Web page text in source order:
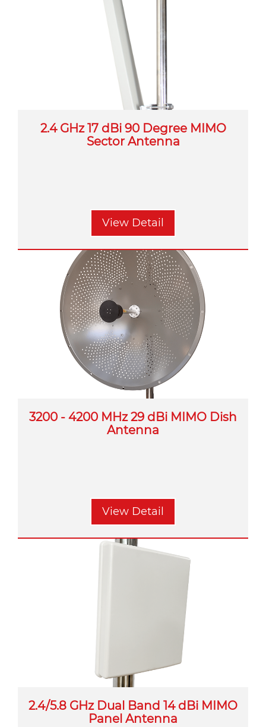
2.4 GHz 17 dBi 90 Degree MIMO
Sector Antenna
View Detail
3200 - 4200 MHz 29 dBi MIMO Dish
Antenna
View Detail
2.4/5.8 GHz Dual Band 14 dBi MIMO
Panel Antenna